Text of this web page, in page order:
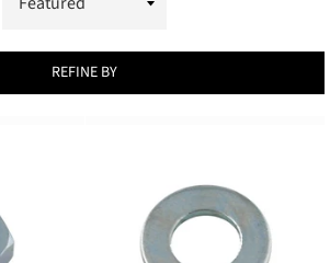
REFINE BY